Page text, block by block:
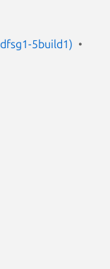
5build1)